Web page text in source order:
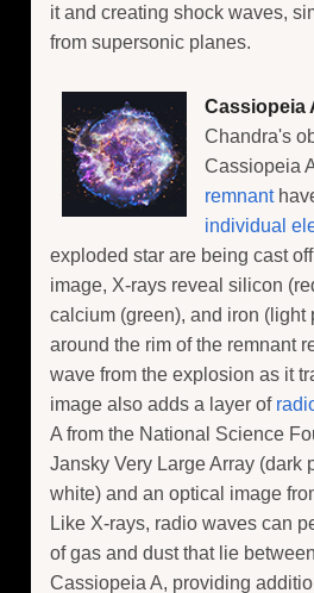
it and creating shock waves,
from supersonic planes.
Cassiopeia
Chandra's
Cassiopeia
remnant
individual
exploded star are being cast
image, X-rays reveal silicon
calcium (green), and iron (light
around the rim of the remnant
wave from the explosion as it
image also adds a layer of
A from the National Science
Jansky Very Large Array (dark
white) and an optical image
Like X-rays, radio waves can
of gas and dust that lie
Cassiopeia A, providing